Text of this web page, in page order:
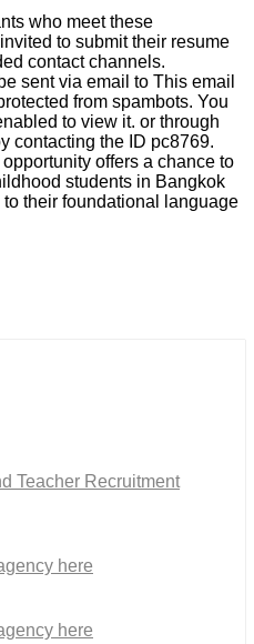
who meet these
to submit their resume
contact channels.
sent via email to This email
from spambots. You
to view it. or through
contacting the ID pc8769.
offers a chance to
students in Bangkok
their foundational language
Teacher Recruitment
here
here